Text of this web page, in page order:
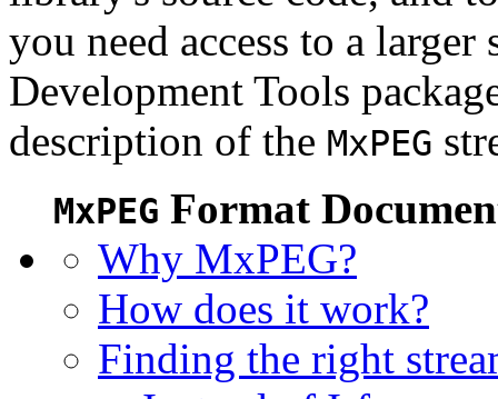
you need access to a
Development Tools
description of the MxPEG
MxPEG Format
Why MxPEG?
How does it work?
Finding the right